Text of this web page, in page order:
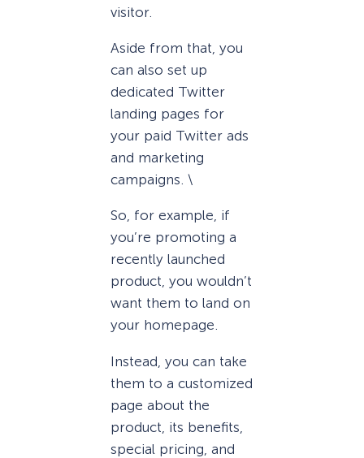
visitor.
Aside from that, you
can also set up
dedicated Twitter
landing pages for
your paid Twitter ads
and marketing
campaigns. \
So, for example, if
you’re promoting a
recently launched
product, you wouldn’t
want them to land on
your homepage.
Instead, you can take
them to a customized
page about the
product, its benefits,
special pricing, and